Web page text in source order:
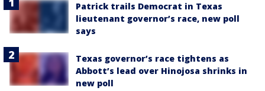
Patrick trails Democrat in Texas
lieutenant governor’s race, new poll
says
Texas governor’s race tightens as
Abbott’s lead over Hinojosa shrinks in
new poll